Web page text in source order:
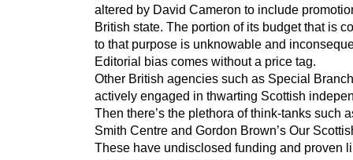
altered by David Cameron to include
British state. The portion of its budget that is
to that purpose is unknowable and
Editorial bias comes without a price tag.
Other British agencies such as Special
actively engaged in thwarting Scottish
Then there’s the plethora of think-tanks such
Smith Centre and Gordon Brown’s Our
These have undisclosed funding and proven